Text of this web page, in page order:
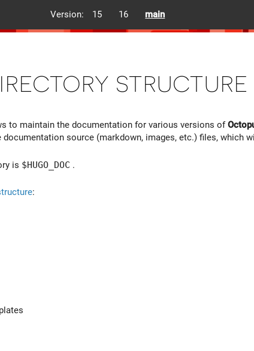
Version: 15 16 main
structure
to maintain the documentation for various versions of
source (markdown, images, etc.) files, which
is $HUGO_DOC .
: